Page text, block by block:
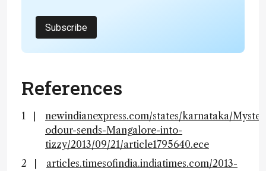
Subscribe
References
newindianexpress.com/states/karnataka/
odour-sends-Mangalore-into-
tizzy/2013/09/21/article1795640.ece
articles.timesofindia.indiatimes.com/2013-